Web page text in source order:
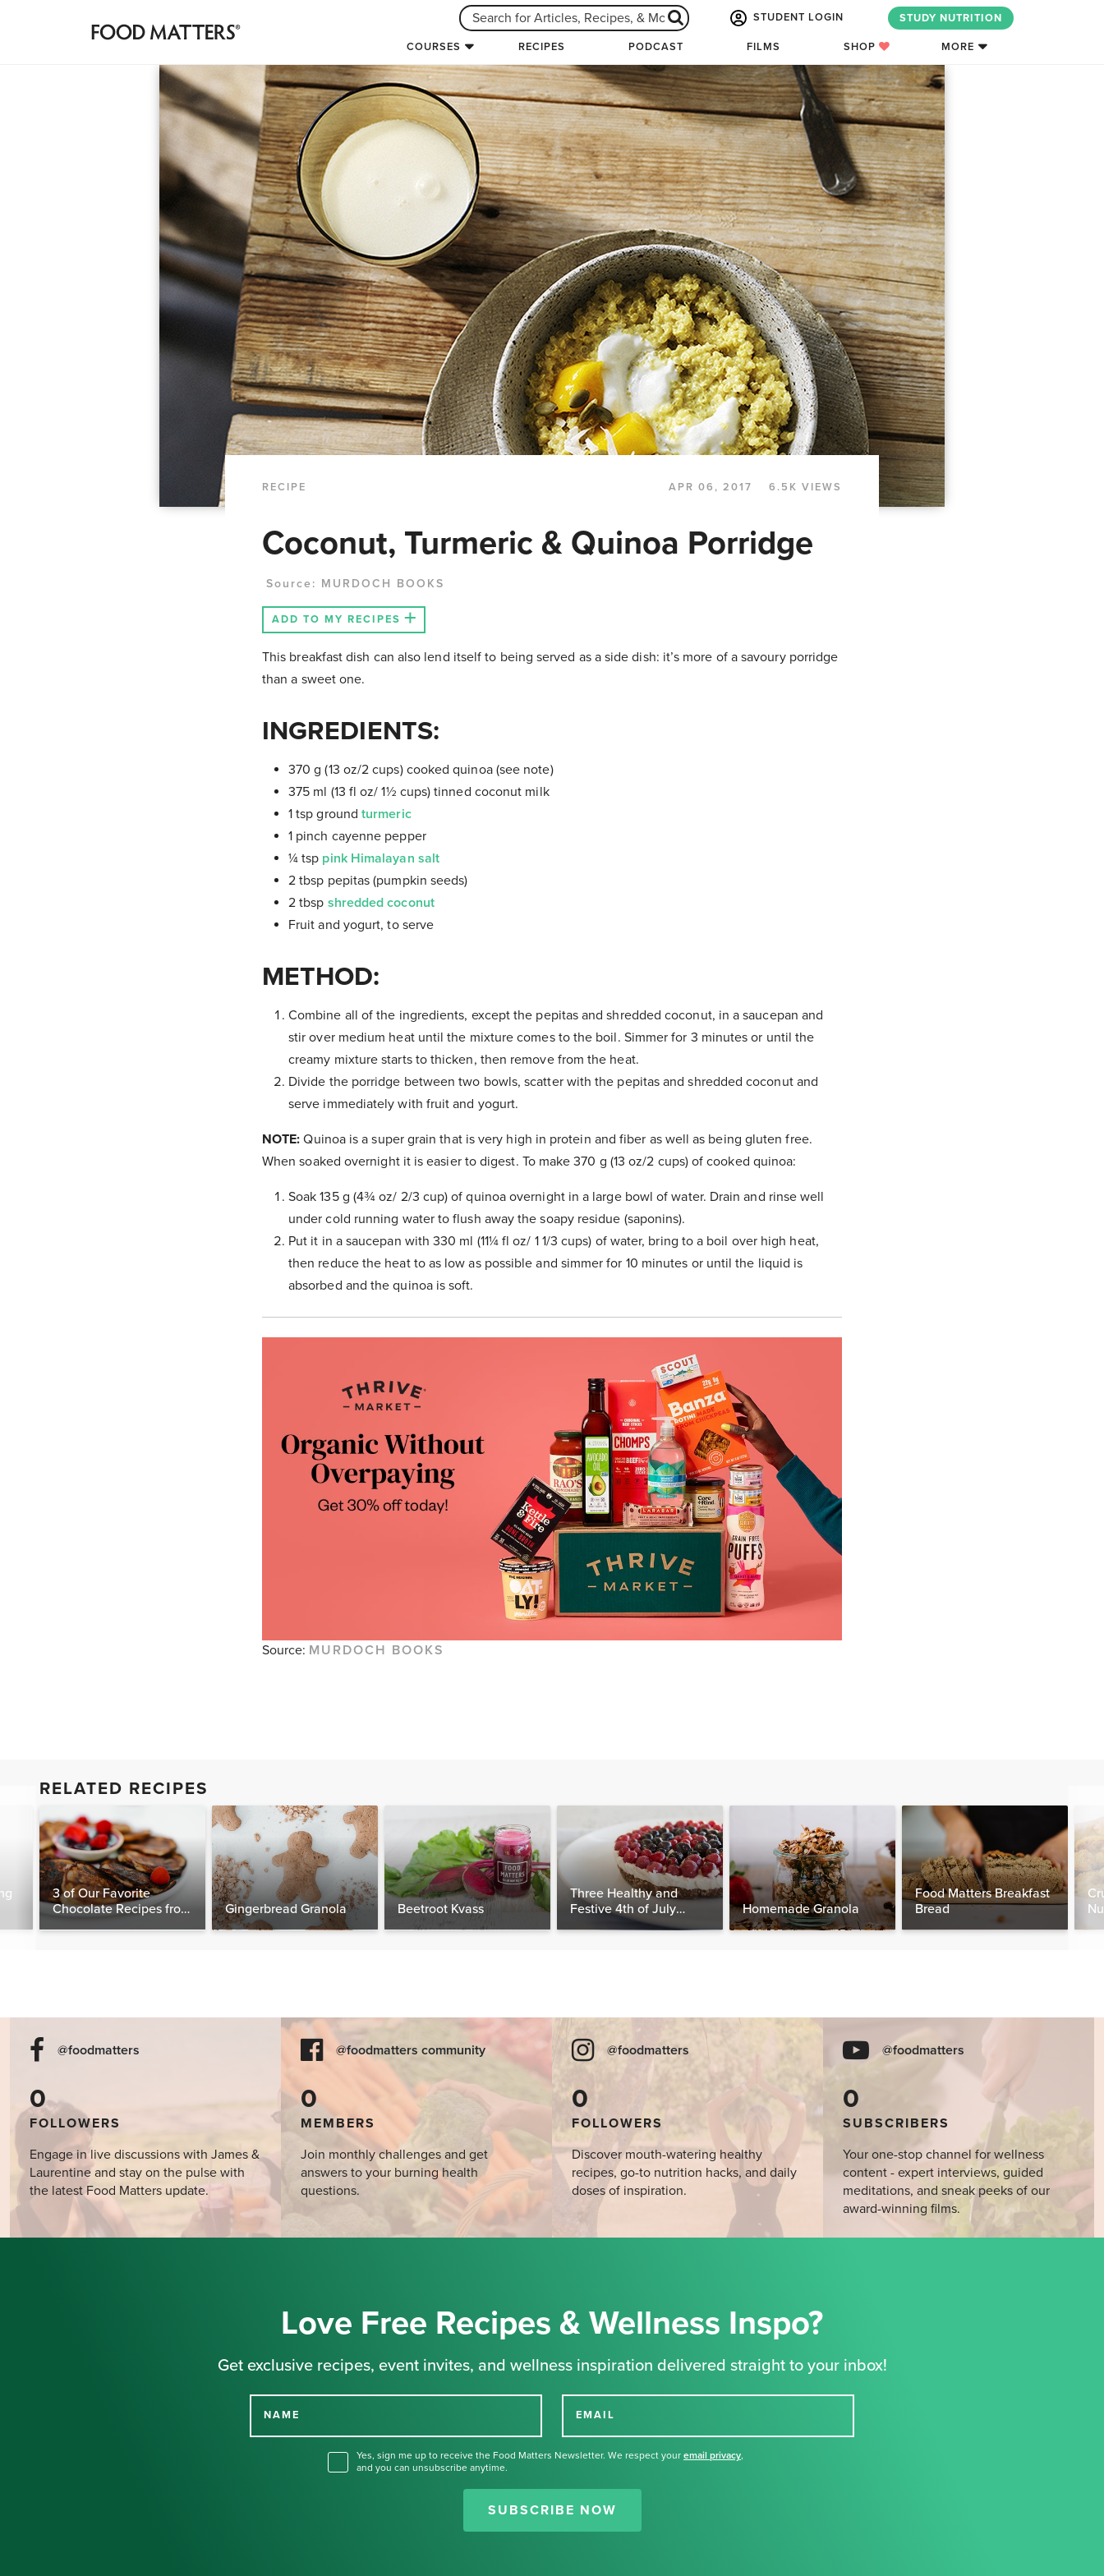
STUDENT LOGIN STUDY NUTRITION
COURSES RECIPES PODCAST FILMS SHOP MORE
RECIPE APR 06, 2017 6.5K VIEWS
Coconut, Turmeric & Quinoa Porridge
Source: MURDOCH BOOKS
ADD TO MY RECIPES
This breakfast dish can also lend itself to being served as a side dish: it’s more of a savoury porridge
than a sweet one.
INGREDIENTS:
370 g (13 oz/2 cups) cooked quinoa (see note)
375 ml (13 fl oz/ 1½ cups) tinned coconut milk
1 tsp groundturmeric
1 pinch cayenne pepper
¼ tsp pink Himalayan salt
2 tbsp pepitas (pumpkin seeds)
2 tbsp shredded coconut
Fruit and yogurt, to serve
METHOD:
Combine all of the ingredients, except the pepitas and shredded coconut, in a saucepan and
stir over medium heat until the mixture comes to the boil. Simmer for 3 minutes or until the
creamy mixture starts to thicken, then remove from the heat.
Divide the porridge between two bowls, scatter with the pepitas and shredded coconut and
serve immediately with fruit and yogurt.
NOTE:Quinoa is a super grain that is very high in protein and fiber as well as being gluten free.
When soaked overnight it is easier to digest. To make 370 g (13 oz/2 cups) of cooked quinoa:
Soak 135 g (4¾ oz/ 2/3 cup) of quinoa overnight in a large bowl of water. Drain and rinse well
under cold running water to flush away the soapy residue (saponins).
Put it in a saucepan with 330 ml (11¼ fl oz/ 1 1/3 cups) of water, bring to a boil over high heat,
then reduce the heat to as low as possible and simmer for 10 minutes or until the liquid is
absorbed and the quinoa is soft.
Source: MURDOCH BOOKS
RELATED RECIPES
3 of Our Favorite
Chocolate Recipes from
Gingerbread Granola Beetroot Kvass
Three Healthy and
Festive 4th of July
Desserts, Plus a BONUS
Homemade Granola
Food Matters Breakfast
Bread
@foodmatters
0
FOLLOWERS
Engage in live discussions with James &
Laurentine and stay on the pulse with
the latest Food Matters update.
@foodmatters community
0
MEMBERS
Join monthly challenges and get
answers to your burning health
questions.
@foodmatters
0
FOLLOWERS
Discover mouth-watering healthy
recipes, go-to nutrition hacks, and daily
doses of inspiration.
@foodmatters
0
SUBSCRIBERS
Your one-stop channel for wellness
content - expert interviews, guided
meditations, and sneak peeks of our
award-winning films.
Love Free Recipes & Wellness Inspo?
Get exclusive recipes, event invites, and wellness inspiration delivered straight to your inbox!
NAME EMAIL
Yes, sign me up to receive the Food Matters Newsletter. We respect your email privacy,
and you can unsubscribe anytime.
SUBSCRIBE NOW
Thank you for signing up for our
newsletter.